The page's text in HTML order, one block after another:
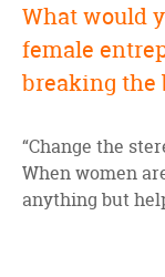
What would
female
breaking the
“Change the
When women
anything but